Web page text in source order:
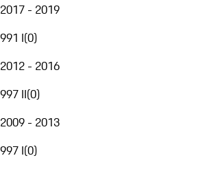
2017 - 2019
991 I(0)
2012 - 2016
997 II(0)
2009 - 2013
997 I(0)